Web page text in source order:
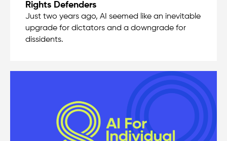
Rights Defenders
Just two years ago, AI seemed like an inevitable
upgrade for dictators and a downgrade for
dissidents.